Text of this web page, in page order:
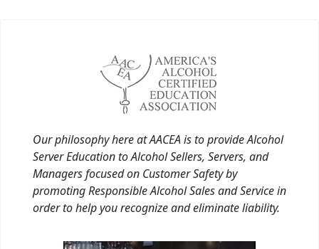
Our philosophy here at AACEA is to provide Alcohol
Server Education to Alcohol Sellers, Servers, and
Managers focused on Customer Safety by
promoting Responsible Alcohol Sales and Service in
order to help you recognize and eliminate liability.